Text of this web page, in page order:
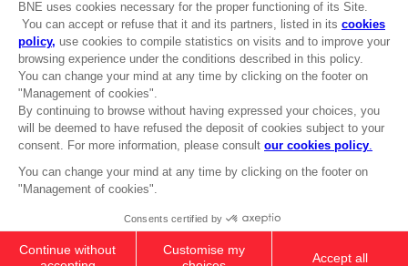
CLUB! Advantage
-20%
when you collect 1000
cart after logging in
49,99 €
ELDEN RING - General Radahn Oversized
© 2010 - 2026 BANDAI NAMCO Entertainment Europe S.A.S
Terms of sales Global-e
Privacy policy Global-e
Legal documentation
Legal information
Reservation of text/data mining rights
Cookie policy
Management of cookies